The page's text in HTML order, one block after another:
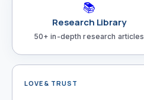
📚
Research Library
50+ in-depth research articles
LOVE & TRUST